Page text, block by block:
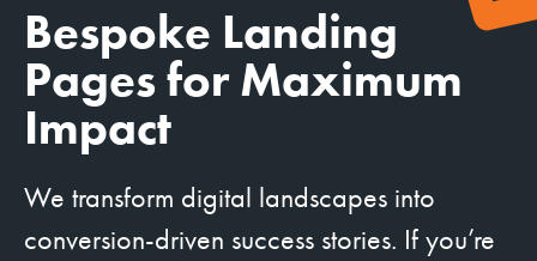
Bespoke Landing
Pages for Maximum
Impact
We transform digital landscapes into
conversion-driven success stories. If you’re